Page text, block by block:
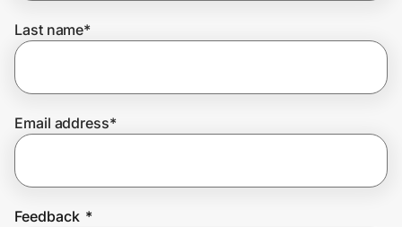
Join Us
Last name*
Email address*
Feedback *